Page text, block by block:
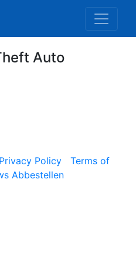
Auto
Privacy Policy
Terms of
Abbestellen